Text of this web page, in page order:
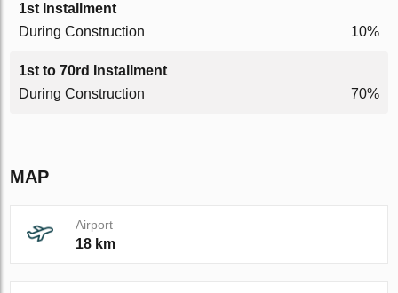
1st Installment
During Construction
10%
1st to 70rd Installment
During Construction
70%
MAP
Airport
18 km